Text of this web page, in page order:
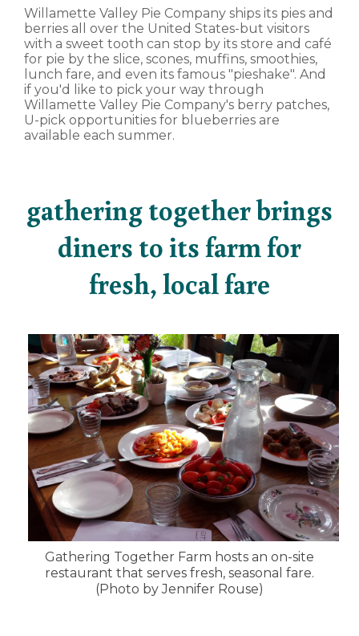
Willamette Valley Pie Company ships its pies and
berries all over the United States-but visitors
with a sweet tooth can stop by its store and café
for pie by the slice, scones, muffins, smoothies,
lunch fare, and even its famous "pieshake". And
if you'd like to pick your way through
Willamette Valley Pie Company's berry patches,
U-pick opportunities for blueberries are
available each summer.
gathering together brings
diners to its farm for
fresh, local fare
Gathering Together Farm hosts an on-site
restaurant that serves fresh, seasonal fare.
(Photo by Jennifer Rouse)